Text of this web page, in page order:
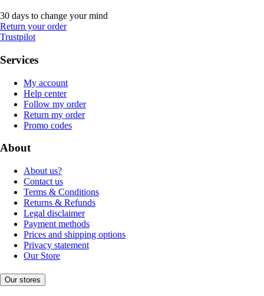
30 days to change your mind
Return your order
Trustpilot
Services
My account
Help center
Follow my order
Return my order
Promo codes
About
About us?
Contact us
Terms & Conditions
Returns & Refunds
Legal disclaimer
Payment methods
Prices and shipping options
Privacy statement
Our Store
Our stores